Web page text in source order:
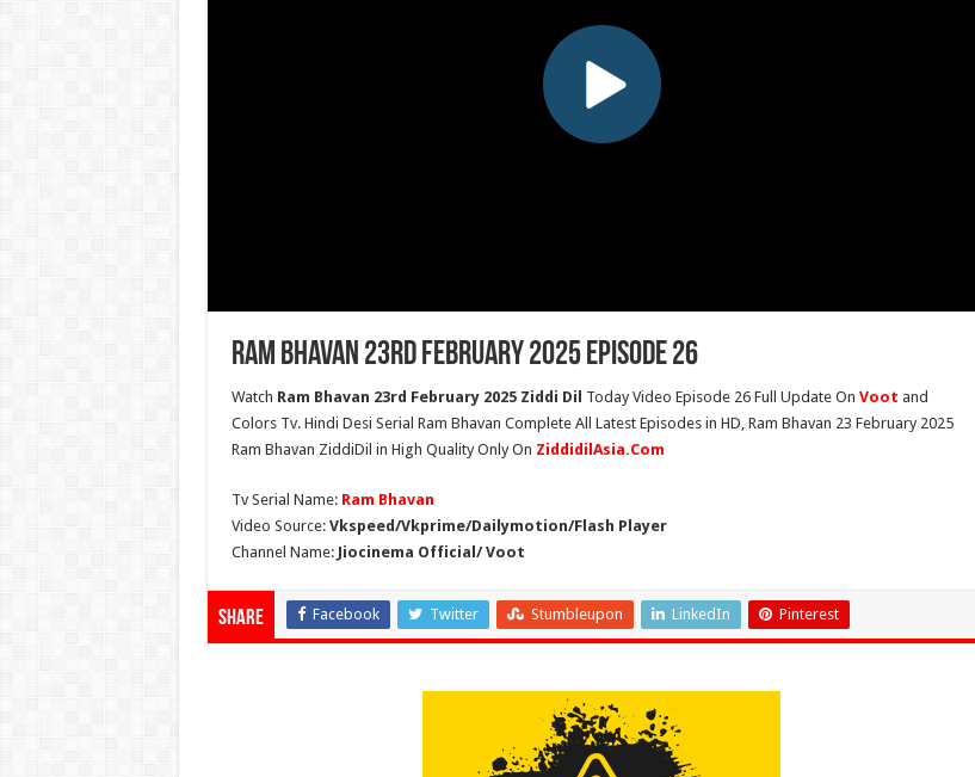
Ram Bhavan 23rd February 2025 Episode 26
Watch Ram Bhavan 23rd February 2025 Ziddi Dil Today Video Episode 26 Full Update On Voot and
Colors Tv. Hindi Desi Serial Ram Bhavan Complete All Latest Episodes in HD, Ram Bhavan 23 February 2025
Ram Bhavan ZiddiDil in High Quality Only On ZiddidilAsia.Com
Tv Serial Name: Ram Bhavan
Video Source: Vkspeed/Vkprime/Dailymotion/Flash Player
Channel Name: Jiocinema Official/ Voot
Share Facebook Twitter Stumbleupon LinkedIn Pinterest